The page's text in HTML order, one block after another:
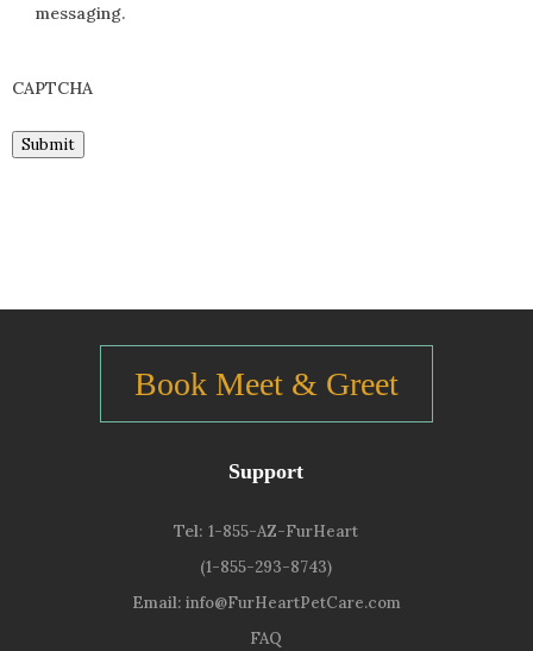
messaging.
CAPTCHA
Submit
Book Meet & Greet
Support
Tel:1-855-AZ-FurHeart
(1-855-293-8743)
Email: info@FurHeartPetCare.com
FAQ